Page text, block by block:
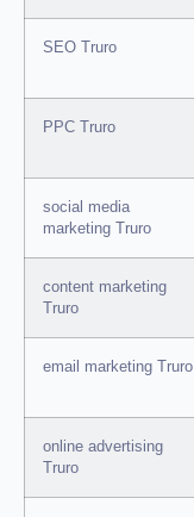
SEO Truro
PPC Truro
social media
marketing Truro
content marketing
Truro
email marketing Truro
online advertising
Truro